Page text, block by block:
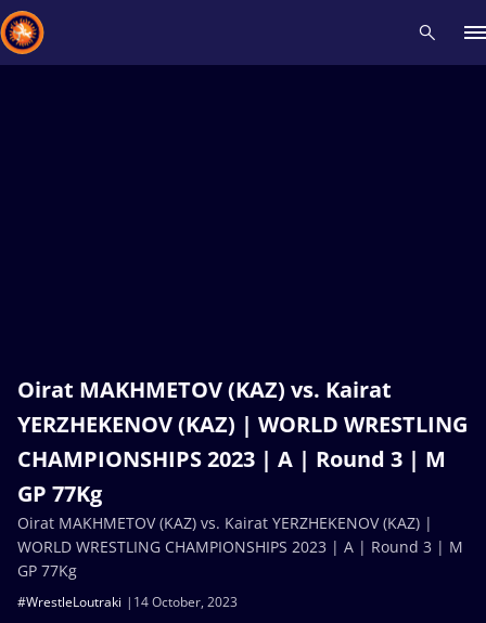
Oirat MAKHMETOV (KAZ) vs. Kairat
YERZHEKENOV (KAZ) | WORLD WRESTLING
CHAMPIONSHIPS 2023 | A | Round 3 | M
GP 77Kg
14 October, 2023
#WrestleLoutraki
Oirat MAKHMETOV (KAZ) vs. Kairat YERZHEKENOV (KAZ) |
WORLD WRESTLING CHAMPIONSHIPS 2023 | A | Round 3 | M
GP 77Kg